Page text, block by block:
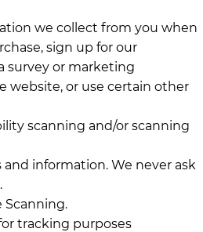
we collect from you when
sign up for our
survey or marketing
website, or use certain other
scanning and/or scanning
information. We never ask
Scanning.
tracking purposes